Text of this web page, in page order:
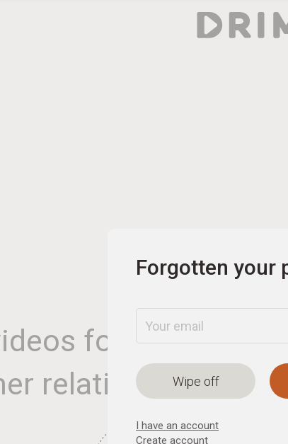
for a new
relationship
Forgotten your
Wipe off
I have an account
Create account